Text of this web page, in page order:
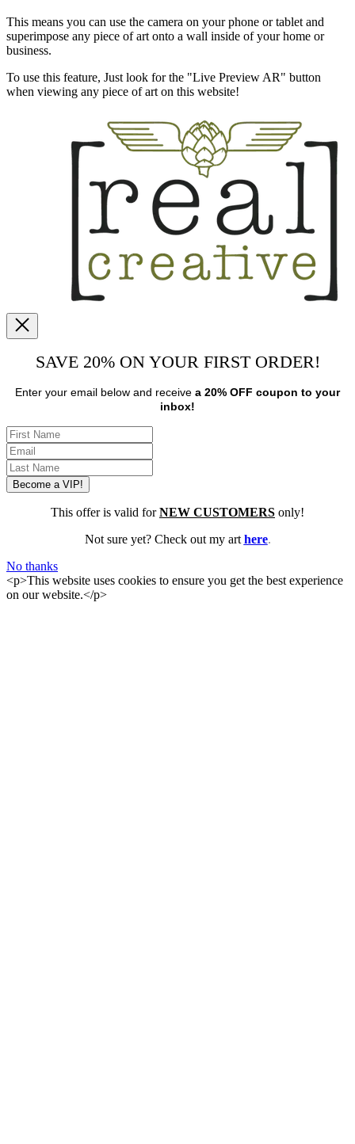
This means you can use the camera on your phone or tablet and
superimpose any piece of art onto a wall inside of your home or
business.
To use this feature, Just look for the "Live Preview AR" button
when viewing any piece of art on this website!
SAVE 20% ON YOUR FIRST ORDER!
Enter your email below and receive a 20% OFF coupon to your
inbox!
This offer is valid forNEW CUSTOMERS only!
Not sure yet? Check out my art here.
No thanks
<p>This website uses cookies to ensure you get the best experience
on our website.</p>